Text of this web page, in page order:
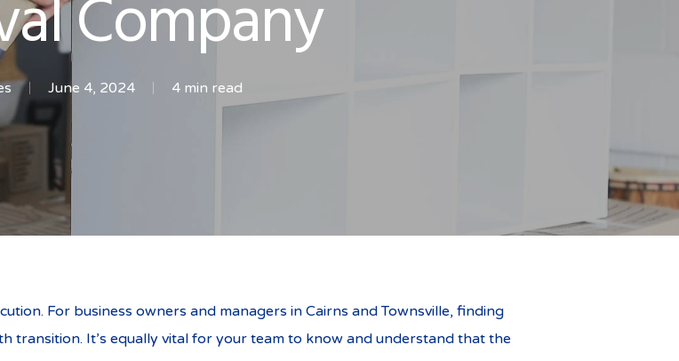
Company
June 4, 2024 4 min read
For business owners and managers in Cairns and Townsville, finding
transition. It’s equally vital for your team to know and understand that the